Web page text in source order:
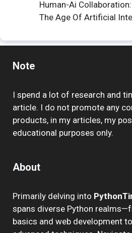
Human-Ai
The Age Of Artificial
Note
I spend a lot of research and
article. I do not promote any
products, in my articles, my
educational purposes only.
About
Primarily delving into
spans diverse Python
basics and web development